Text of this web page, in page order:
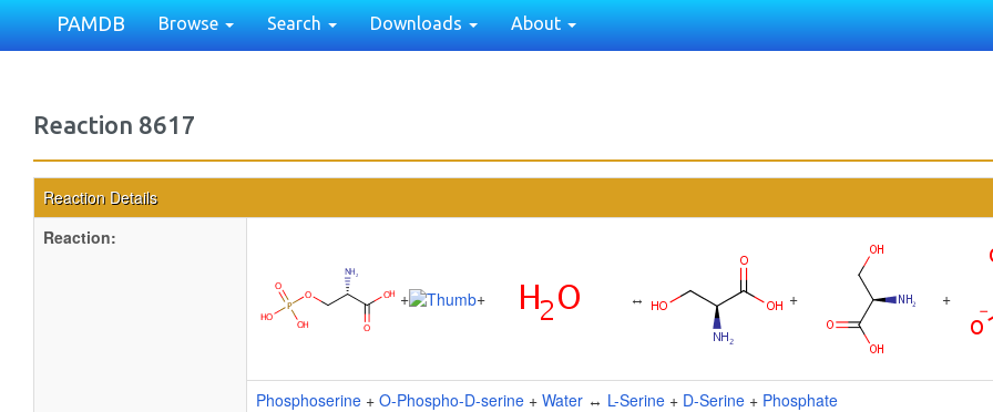
PAMDB Browse Search Downloads About
Reaction 8617
Reaction Details
Reaction:
+ + ↔ + +
Phosphoserine + O-Phospho-D-serine + Water ↔ L-Serine + D-Serine + Phosphate